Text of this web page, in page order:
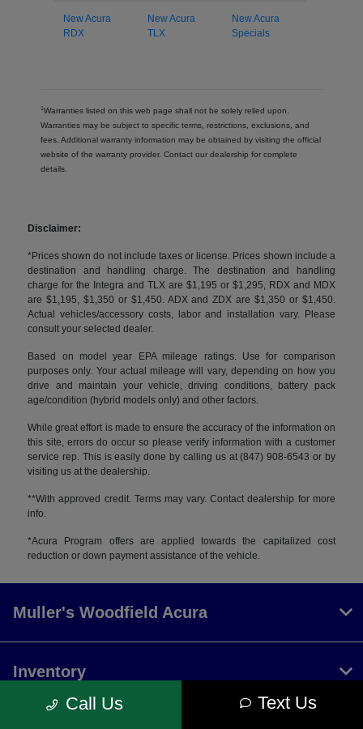
New Acura
RDX
New Acura
TLX
New Acura
Specials
1Warranties listed on this web page shall not be solely relied upon.
Warranties may be subject to specific terms, restrictions, exclusions, and
fees. Additional warranty information may be obtained by visiting the official
website of the warranty provider. Contact our dealership for complete
details.
Disclaimer:
*Prices shown do not include taxes or license. Prices shown include a
destination and handling charge. The destination and handling
charge for the Integra and TLX are $1,195 or $1,295, RDX and MDX
are $1,195, $1,350 or $1,450. ADX and ZDX are $1,350 or $1,450.
Actual vehicles/accessory costs, labor and installation vary. Please
consult your selected dealer.
Based on model year EPA mileage ratings. Use for comparison
purposes only. Your actual mileage will vary, depending on how you
drive and maintain your vehicle, driving conditions, battery pack
age/condition (hybrid models only) and other factors.
While great effort is made to ensure the accuracy of the information on
this site, errors do occur so please verify information with a customer
service rep. This is easily done by calling us at (847) 908-6543 or by
visiting us at the dealership.
**With approved credit. Terms may vary. Contact dealership for more
info.
*Acura Program offers are applied towards the capitalized cost
reduction or down payment assistance of the vehicle.
Call Us Text Us
Muller's Woodfield Acura
Inventory